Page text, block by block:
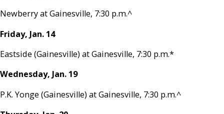
Newberry at Gainesville, 7:30 p.m.^
Friday, Jan. 14
Eastside (Gainesville) at Gainesville, 7:30 p.m.*
Wednesday, Jan. 19
P.K. Yonge (Gainesville) at Gainesville, 7:30 p.m.^